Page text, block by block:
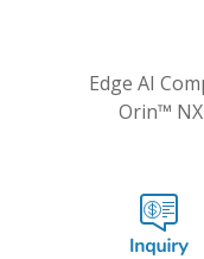
Edge AI
Orin™